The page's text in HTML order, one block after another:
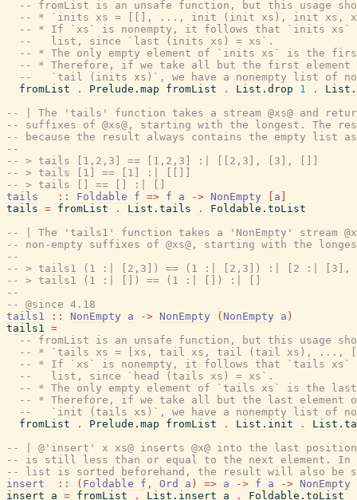
-- fromList is an unsafe function, but this usage
-- * `inits xs = [[], ..., init (init xs), init xs,
-- * If `xs` is nonempty, it follows that `inits xs`
--   list, since `last (inits xs) = xs`.
-- * The only empty element of `inits xs` is the
-- * Therefore, if we take all but the first
--   `tail (inits xs)`, we have a nonempty list of
fromList
. Prelude.map fromList . List.drop 1 .
-- | The 'tails' function takes a stream @xs@ and
-- suffixes of @xs@, starting with the longest. The
-- because the result always contains the empty list
--
-- > tails [1,2,3] == [1,2,3] :| [[2,3], [3], []]
-- > tails [1] == [1] :| [[]]
-- > tails [] == [] :| []
tails
:: Foldable f => f a -> NonEmpty a
tails = fromList . List.tails .
Foldable.toList
-- | The 'tails1' function takes a 'NonEmpty' stream
-- non-empty suffixes of @xs@, starting with the
--
-- > tails1 (1 :| [2,3]) == (1 :| [2,3]) :| [2 :|
-- > tails1 (1 :| []) == (1 :| []) :| []
--
-- @since 4.18
tails1
:: NonEmpty a -> NonEmpty ( NonEmpty a )
tails1 =
-- fromList is an unsafe function, but this usage
-- * `tails xs = [xs, tail xs, tail (tail xs), ...,
-- * If `xs` is nonempty, it follows that `tails xs`
--   list, since `head (tails xs) = xs`.
-- * The only empty element of `tails xs` is the
-- * Therefore, if we take all but the last
--   `init (tails xs)`, we have a nonempty list of
fromList
. Prelude.map fromList . List.init .
-- | @'insert' x xs@ inserts @x@ into the last position
-- is still less than or equal to the next element.
-- list is sorted beforehand, the result will also be
insert
:: ( Foldable f , Ord a ) => a -> f a -> NonEmpty
insert
a = fromList . List.insert a .
Foldable.toList